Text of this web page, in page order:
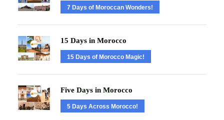
7 Days of Moroccan Wonders!
15 Days in Morocco
15 Days of Morocco Magic!
Five Days in Morocco
5 Days Across Morocco!